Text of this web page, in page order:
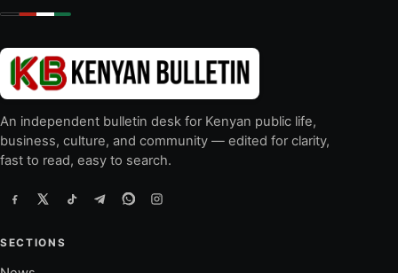
An independent bulletin desk for Kenyan public life,
business, culture, and community — edited for clarity,
fast to read, easy to search.
SECTIONS